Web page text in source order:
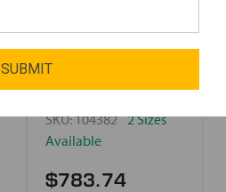
SKU:104382 2 Sizes
Available
$783.74
SUBMIT